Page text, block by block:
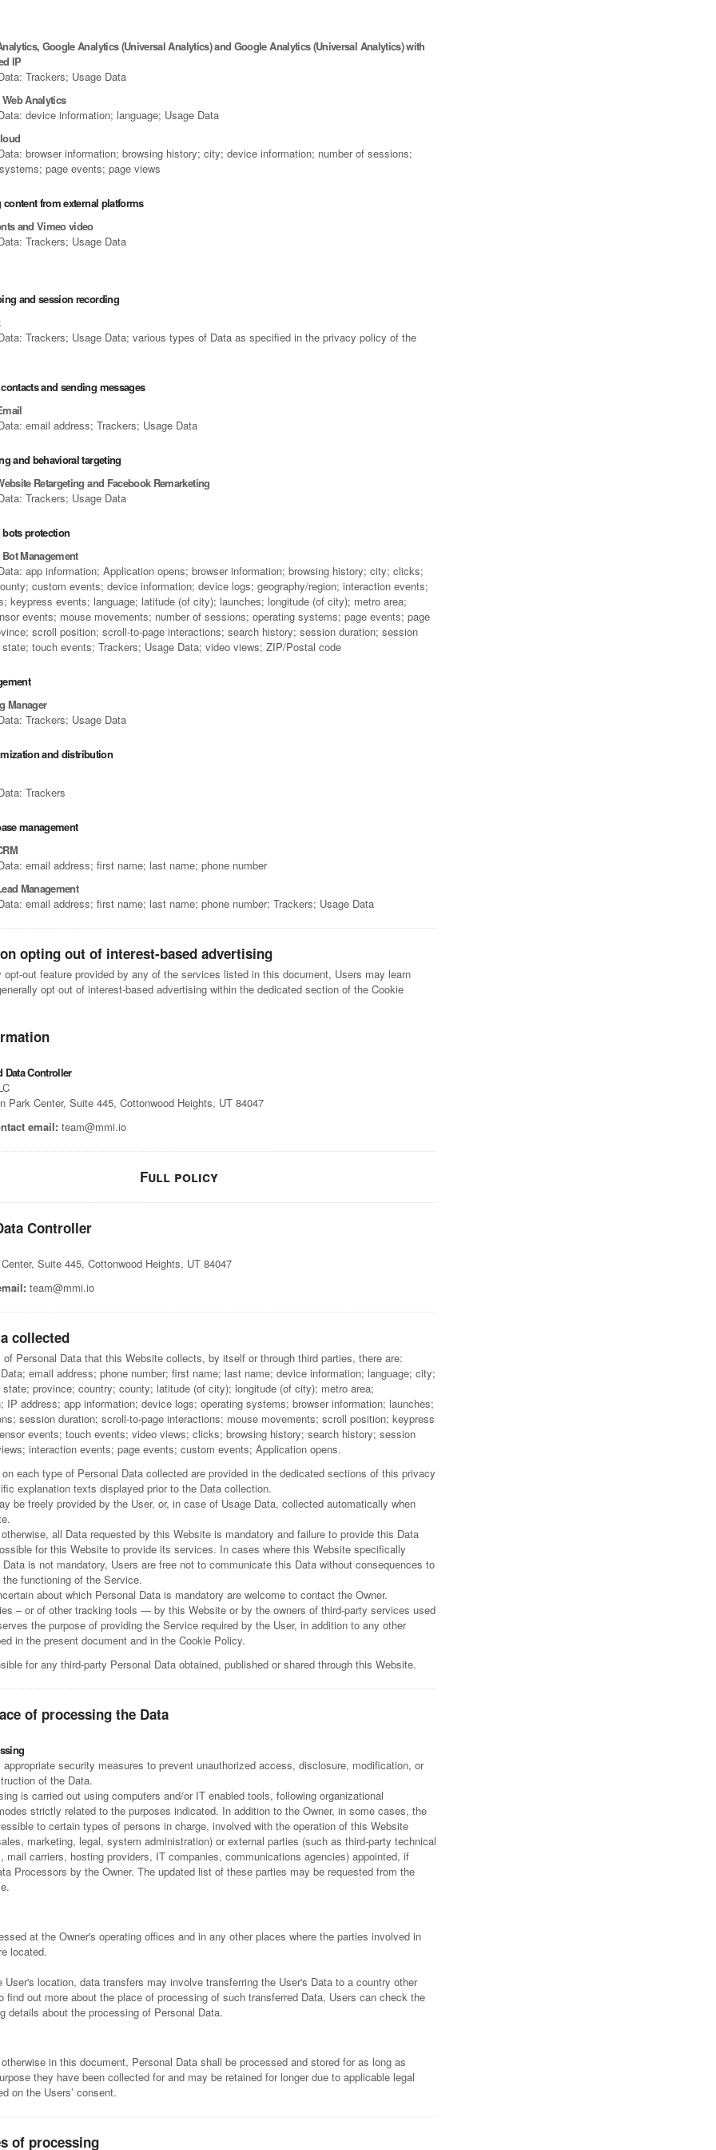
Google Analytics (Universal Analytics) and Google Analytics (Universal Analytics) with
IP
Trackers; Usage Data
Analytics
device information; language; Usage Data
browser information; browsing history; city; device information; number of sessions;
page events; page views
from external platforms
and Vimeo video
Trackers; Usage Data
and session recording
Trackers; Usage Data; various types of Data as specified in the privacy policy of the
and sending messages
email address; Trackers; Usage Data
and behavioral targeting
Retargeting and Facebook Remarketing
Trackers; Usage Data
protection
Management
app information; Application opens; browser information; browsing history; city; clicks;
custom events; device information; device logs; geography/region; interaction events;
keypress events; language; latitude (of city); launches; longitude (of city); metro area;
events; mouse movements; number of sessions; operating systems; page events; page
scroll position; scroll-to-page interactions; search history; session duration; session
touch events; Trackers; Usage Data; video views; ZIP/Postal code
Manager
Trackers; Usage Data
and distribution
Trackers
management
email address; first name; last name; phone number
Management
email address; first name; last name; phone number; Trackers; Usage Data
opting out of interest-based advertising
opt-out feature provided by any of the services listed in this document, Users may learn
opt out of interest-based advertising within the dedicated section of the Cookie
Data Controller
Park Center, Suite 445, Cottonwood Heights, UT 84047
email: team@mmi.io
Full policy
Controller
Suite 445, Cottonwood Heights, UT 84047
team@mmi.io
collected
Personal Data that this Website collects, by itself or through third parties, there are:
email address; phone number; first name; last name; device information; language; city;
province; country; county; latitude (of city); longitude (of city); metro area;
IP address; app information; device logs; operating systems; browser information; launches;
session duration; scroll-to-page interactions; mouse movements; scroll position; keypress
events; touch events; video views; clicks; browsing history; search history; session
interaction events; page events; custom events; Application opens.
each type of Personal Data collected are provided in the dedicated sections of this privacy
explanation texts displayed prior to the Data collection.
be freely provided by the User, or, in case of Usage Data, collected automatically when
all Data requested by this Website is mandatory and failure to provide this Data
for this Website to provide its services. In cases where this Website specifically
is not mandatory, Users are free not to communicate this Data without consequences to
functioning of the Service.
about which Personal Data is mandatory are welcome to contact the Owner.
– or of other tracking tools — by this Website or by the owners of third-party services used
the purpose of providing the Service required by the User, in addition to any other
in the present document and in the Cookie Policy.
for any third-party Personal Data obtained, published or shared through this Website.
of processing the Data
appropriate security measures to prevent unauthorized access, disclosure, modification, or
of the Data.
is carried out using computers and/or IT enabled tools, following organizational
strictly related to the purposes indicated. In addition to the Owner, in some cases, the
to certain types of persons in charge, involved with the operation of this Website
marketing, legal, system administration) or external parties (such as third-party technical
mail carriers, hosting providers, IT companies, communications agencies) appointed, if
Processors by the Owner. The updated list of these parties may be requested from the
at the Owner's operating offices and in any other places where the parties involved in
located.
User's location, data transfers may involve transferring the User's Data to a country other
find out more about the place of processing of such transferred Data, Users can check the
details about the processing of Personal Data.
in this document, Personal Data shall be processed and stored for as long as
they have been collected for and may be retained for longer due to applicable legal
on the Users’ consent.
of processing